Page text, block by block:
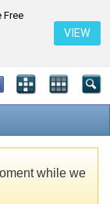
Free
VIEW
while we